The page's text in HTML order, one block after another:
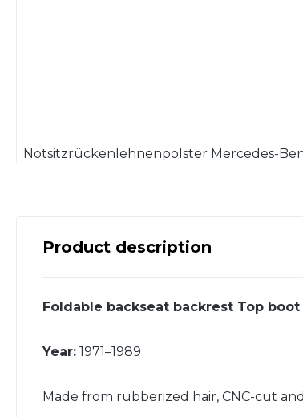
Product description
Foldable backseat backrest Top
Year: 1971–1989
Made from rubberized hair, CNC-cut